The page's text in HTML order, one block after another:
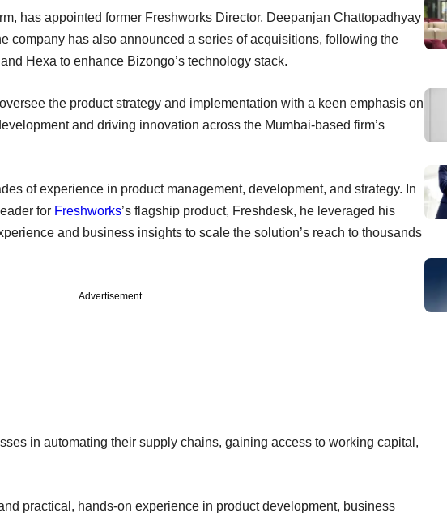
has appointed former Freshworks Director, Deepanjan Chattopadhyay
company has also announced a series of acquisitions, following the
Hexa to enhance Bizongo’s technology stack.
the product strategy and implementation with a keen emphasis on
and driving innovation across the Mumbai-based firm’s
of experience in product management, development, and strategy. In
for Freshworks’s flagship product, Freshdesk, he leveraged his
and business insights to scale the solution’s reach to thousands
Advertisement
in automating their supply chains, gaining access to working capital,
practical, hands-on experience in product development, business